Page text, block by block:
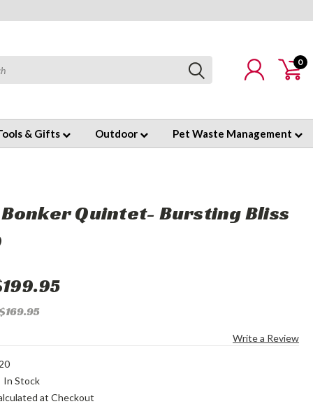
0
& Gifts Outdoor Pet Waste Management
Quintet- Bursting Bliss
Write a Review
In Stock
at Checkout